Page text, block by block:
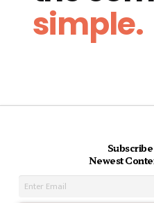
simple.
Newest